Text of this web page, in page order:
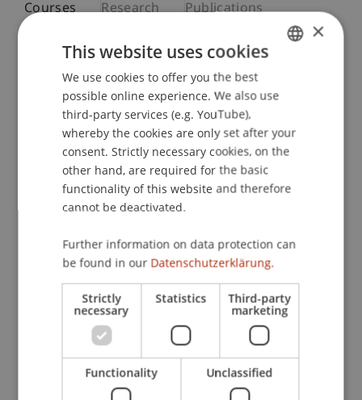
Courses Research Publications
Bachelor's thesis(Module)
Bachelor's thesis: Process(Thesis)
Gau
Schenk Pekaric Hanke
Schadner
Angerer Wenz Kordsachia
Stöckl
Salcher
Hörler Urban Bartel
Benigni
Dubiel-Teleszynski
Kaiser Berninger
Ravet-Brown
Tenschert
Fetkenheuer
Scheuffele
Brecht Furtner
Wilhelm
Nigg-Stock
Langenbacher
Bachelor's thesis: Presentation and Defense
(Colloquium)
Wilhelm
Furtner Brecht
Burtscher
Wenz Angerer Schadner
Kirn
Pekaric Schenk
Lettenbichler
Dubiel-Teleszynski Salcher
Bartel
Riar Kaiser Höcher
D'Ambra
Advanced Taxation
(Module/Examination)
DS TH 25 Case Studies FL-Steuerrecht
ENGLISH
×
This website uses cookies
We use cookies to offer you the best
possible online experience. We also use
third-party services (e.g. YouTube),
whereby the cookies are only set after your
consent. Strictly necessary cookies, on the
other hand, are required for the basic
functionality of this website and therefore
cannot be deactivated.
Further information on data protection can
be found in our Datenschutzerklärung.
Strictly
necessary
Statistics Third-party
marketing
Functionality Unclassified